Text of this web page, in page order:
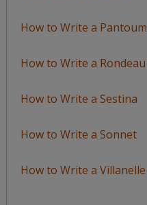
How to Write a Pantoum
How to Write a Rondeau
How to Write a Sestina
How to Write a Sonnet
How to Write a Villanelle